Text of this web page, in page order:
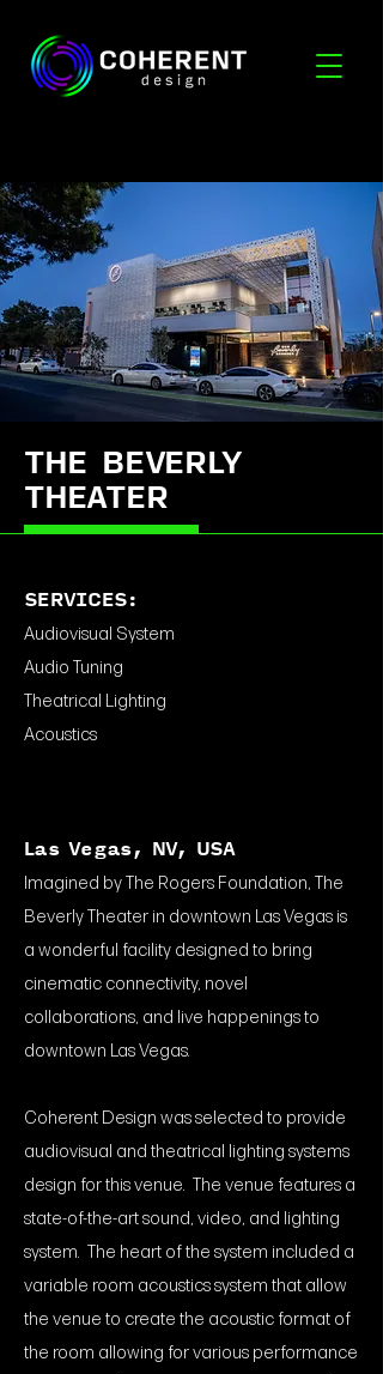
THE BEVERLY
THEATER
SERVICES:
Audiovisual System
Audio Tuning
Theatrical Lighting
Acoustics
Las Vegas, NV, USA
Imagined by The Rogers Foundation, The
Beverly Theater in downtown Las Vegas is
a wonderful facility designed to bring
cinematic connectivity, novel
collaborations, and live happenings to
downtown Las Vegas.
Coherent Design was selected to provide
audiovisual and theatrical lighting systems
design for this venue. The venue features a
state-of-the-art sound, video, and lighting
system. The heart of the system included a
variable room acoustics system that allow
the venue to create the acoustic format of
the room allowing for various performance